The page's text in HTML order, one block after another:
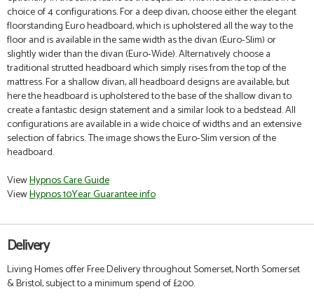
choice of 4 configurations. For a deep divan, choose either the elegant
floorstanding Euro headboard, which is upholstered all the way to the
floor and is available in the same width as the divan (Euro-Slim) or
slightly wider than the divan (Euro-Wide). Alternatively choose a
traditional strutted headboard which simply rises from the top of the
mattress. For a shallow divan, all headboard designs are available, but
here the headboard is upholstered to the base of the shallow divan to
create a fantastic design statement and a similar look to a bedstead. All
configurations are available in a wide choice of widths and an extensive
selection of fabrics.The image shows the Euro-Slim version of the
headboard.
ViewHypnos Care Guide
ViewHypnos 10Year Guarantee info
Delivery
Living Homes offer Free Delivery throughout Somerset, North Somerset
& Bristol, subject to a minimum spend of £200.